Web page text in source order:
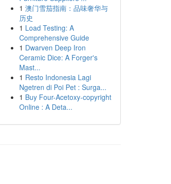
1 澳门雪茄指南：品味奢华与
历史
1 Load Testing: A
Comprehensive Guide
1 Dwarven Deep Iron
Ceramic Dice: A Forger's
Mast...
1 Resto Indonesia Lagi
Ngetren di Poi Pet : Surga...
1 Buy Four-Acetoxy-copyright
Online : A Deta...